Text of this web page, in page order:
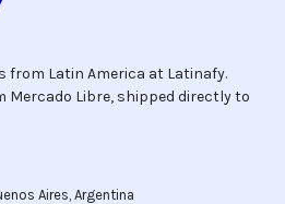
from Latin America at Latinafy.
Libre, shipped directly to
Aires, Argentina